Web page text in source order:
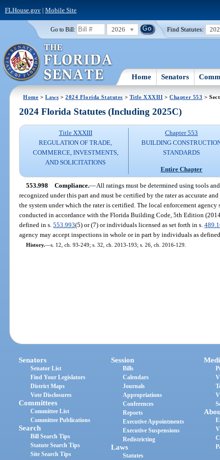
FLHouse.gov| Mobile Site
Go to Bill: 2026 Find Statutes:
Home Senators
Home >Laws >2024 Florida Statutes > Title XXXIII >Chapter 553 >
2024 Florida Statutes (Including 2025C)
Title XXXIII
REGULATION OF TRADE,
COMMERCE, INVESTMENTS,
AND SOLICITATIONS
Chapter 553
BUILDING
STANDARDS
Entire Chapter
553.998 Compliance.—All ratings must be determined using tools
recognized under this part and must be certified by the rater as accurate
the system under which the rater is certified. The local enforcement
conducted in accordance with the Florida Building Code, 5th Edition
defined in s.553.993(5) or (7) or individuals licensed as set forth in s.
agency may accept inspections in whole or in part by individuals as
History.—s. 12, ch. 93-249; s. 32, ch. 2013-193; s. 26, ch. 2016-129.
Senators
Senator List
Find Your Legislators
District Maps
Vote Disclosures
Committees
Committee List
Committee Publications
Search
Bill Search Tips
Statute Search Tips
Site Search Tips
Session
Bills
Calendars
Journals
Appropriations
Conferences
Reports
Executive Appointments
Executive Suspensions
Redistricting
Laws
Statutes